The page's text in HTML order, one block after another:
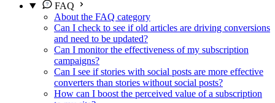
FAQ
About the FAQ category
Can I check to see if old articles are driving conversions
and need to be updated?
Can I monitor the effectiveness of my subscription
campaigns?
Can I see if stories with social posts are more effective
converters than stories without social posts?
How can I boost the perceived value of a subscription